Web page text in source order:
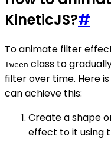
KineticJS?#
To animate filter
Tween class to
filter over time. Here
can achieve this:
Create a shape
effect to it using